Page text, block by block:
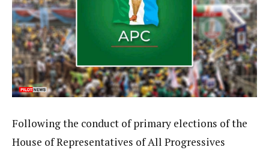
Following the conduct of primary elections of the
House of Representatives of All Progressives